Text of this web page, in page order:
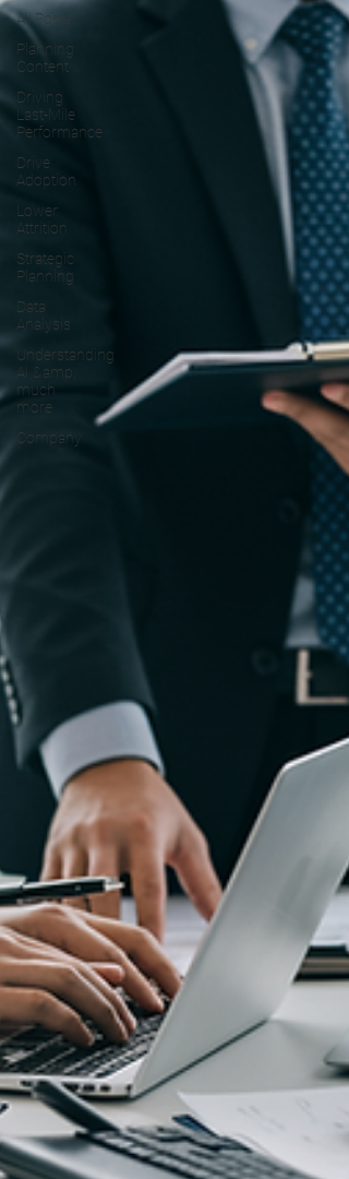
All Posts
Planning
Content
Driving
Last-Mile
Performance
Drive
Adoption
Lower
Attrition
Strategic
Planning
Data
Analysis
Understanding
AI &amp;
much
more
Company